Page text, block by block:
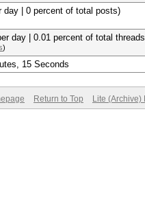
day | 0 percent of total posts)
day | 0.01 percent of total
)
15 Seconds
Return to Top Lite (Archive)